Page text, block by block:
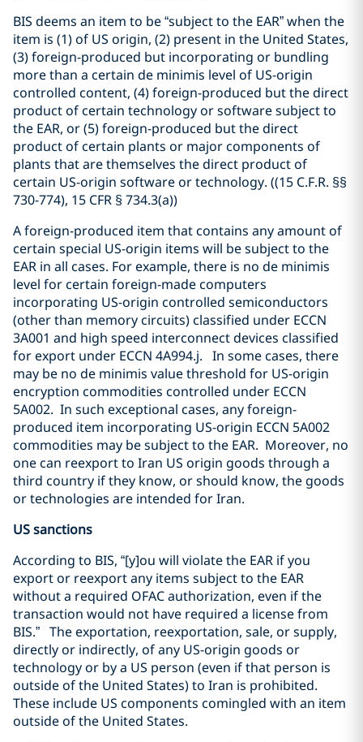
BIS deems an item to be “subject to the EAR” when the
item is (1) of US origin, (2) present in the United States,
(3) foreign-produced but incorporating or bundling
more than a certain de minimis level of US-origin
controlled content, (4) foreign-produced but the direct
product of certain technology or software subject to
the EAR, or (5) foreign-produced but the direct
product of certain plants or major components of
plants that are themselves the direct product of
certain US-origin software or technology. ((15 C.F.R. §§
730-774), 15 CFR § 734.3(a))
A foreign-produced item that contains any amount of
certain special US-origin items will be subject to the
EAR in all cases. For example, there is no de minimis
level for certain foreign-made computers
incorporating US-origin controlled semiconductors
(other than memory circuits) classified under ECCN
3A001 and high speed interconnect devices classified
for export under ECCN 4A994.j. In some cases, there
may be no de minimis value threshold for US-origin
encryption commodities controlled under ECCN
5A002. In such exceptional cases, any foreign-
produced item incorporating US-origin ECCN 5A002
commodities may be subject to the EAR. Moreover, no
one can reexport to Iran US origin goods through a
third country if they know, or should know, the goods
or technologies are intended for Iran.
US sanctions
According to BIS, “[y]ou will violate the EAR if you
export or reexport any items subject to the EAR
without a required OFAC authorization, even if the
transaction would not have required a license from
BIS.” The exportation, reexportation, sale, or supply,
directly or indirectly, of any US-origin goods or
technology or by a US person (even if that person is
outside of the United States) to Iran is prohibited.
These include US components comingled with an item
outside of the United States.